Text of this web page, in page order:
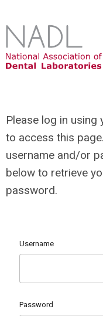
Please log in
to access this
username and/or
below to retrieve
password.
Username
Password